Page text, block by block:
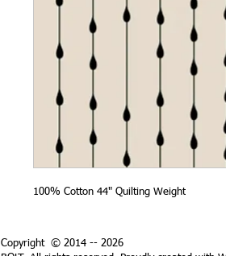
100% Cotton 44" Quilting Weight
Copyright © 2014 -- 2026